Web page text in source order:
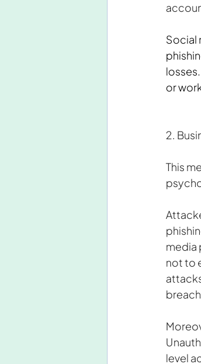
Social
or
2.
This
media
not to
level